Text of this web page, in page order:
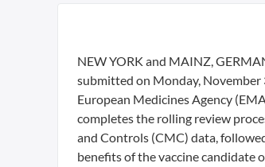
NEW YORK and MAINZ,
submitted on Monday,
European Medicines Agency
completes the rolling review
and Controls (CMC) data,
benefits of the vaccine candidate